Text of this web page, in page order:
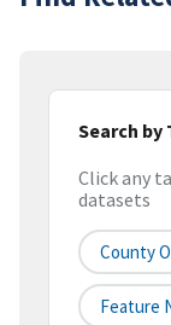
Search by
Click any
datasets
County
Feature